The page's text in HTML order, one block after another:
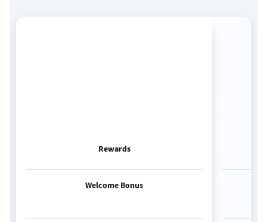
Rewards
Welcome Bonus